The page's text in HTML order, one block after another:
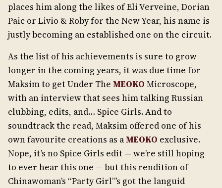
places him along the likes of Eli Verveine, Dorian
Paic or Livio & Roby for the New Year, his name is
justly becoming an established one on the circuit.
As the list of his achievements is sure to grow
longer in the coming years, it was due time for
Maksim to get Under The MEOKO Microscope,
with an interview that sees him talking Russian
clubbing, edits, and… Spice Girls. And to
soundtrack the read, Maksim offered one of his
own favourite creations as aMEOKO exclusive.
Nope, it’s no Spice Girls edit — we’re still hoping
to ever hear this one — but this rendition of
Chinawoman’s “Party Girl”’s got the languid